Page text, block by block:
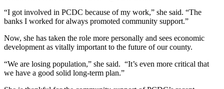
“I got involved in PCDC because of my work,” she said. “The
banks I worked for always promoted community support.”
Now, she has taken the role more personally and sees economic
development as vitally important to the future of our county.
“We are losing population,” she said. “It’s even more critical that
we have a good solid long-term plan.”